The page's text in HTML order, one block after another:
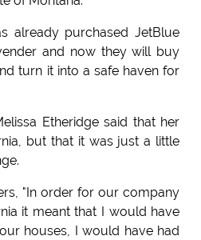
already purchased JetBlue
and now they will buy
turn it into a safe haven for
Etheridge said that her
but that it was just a little
"In order for our company
it meant that I would have
houses, I would have had